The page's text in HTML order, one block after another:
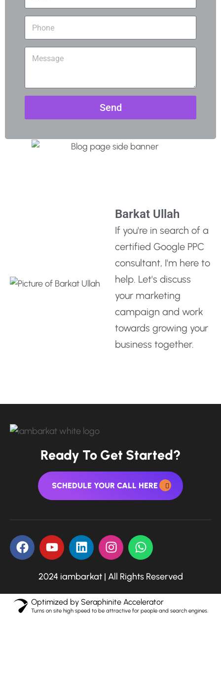
Send
Barkat Ullah
If you're in search of a
certified Google PPC
consultant, I'm here to
help. Let's discuss
your marketing
campaign and work
towards growing your
business together.
Ready To Get Started?
SCHEDULE YOUR CALL HERE
2024 iambarkat | All Rights Reserved
Optimized by Seraphinite Accelerator
Turns on site high speed to be attractive for people and search engines.